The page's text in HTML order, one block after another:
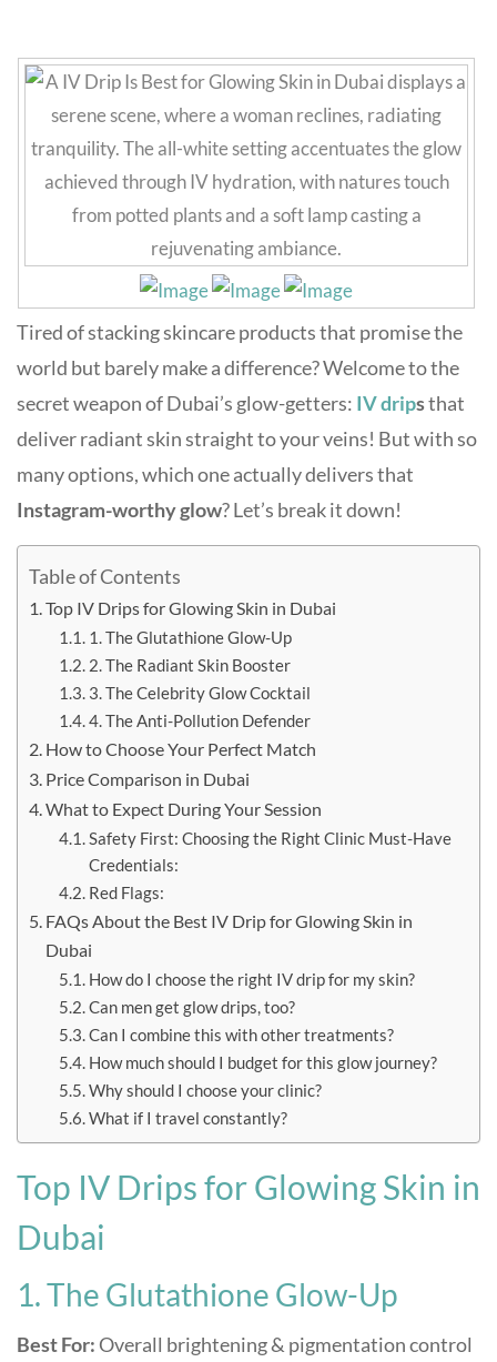
Tired of stacking skincare products that promise the
world but barely make a difference? Welcome to the
secret weapon of Dubai’s glow-getters: IV dripsthat
deliver radiant skin straight to your veins! But with so
many options, which one actually delivers that
Instagram-worthy glow? Let’s break it down!
Table of Contents
Top IV Drips for Glowing Skin in Dubai
1. The Glutathione Glow-Up
2. The Radiant Skin Booster
3. The Celebrity Glow Cocktail
4. The Anti-Pollution Defender
How to Choose Your Perfect Match
Price Comparison in Dubai
What to Expect During Your Session
Safety First: Choosing the Right Clinic Must-Have
Credentials:
Red Flags:
FAQs About the Best IV Drip for Glowing Skin in
Dubai
How do I choose the right IV drip for my skin?
Can men get glow drips, too?
Can I combine this with other treatments?
How much should I budget for this glow journey?
Why should I choose your clinic?
What if I travel constantly?
Top IV Drips for Glowing Skin in
Dubai
1. The Glutathione Glow-Up
Best For: Overall brightening & pigmentation control